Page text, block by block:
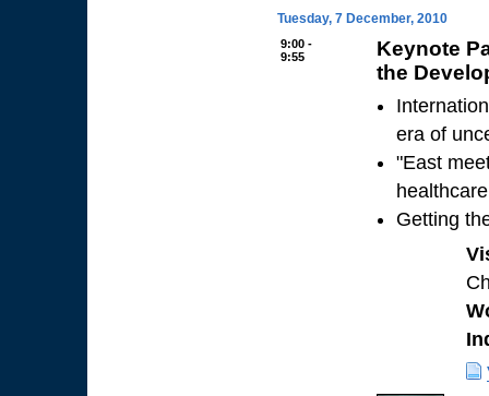
Tuesday, 7 December, 2010
9:00 -
9:55
Keynote
the
era of
"East
healthcare
Getting